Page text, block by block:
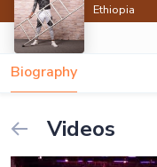
Ethiopia
Biography
Videos